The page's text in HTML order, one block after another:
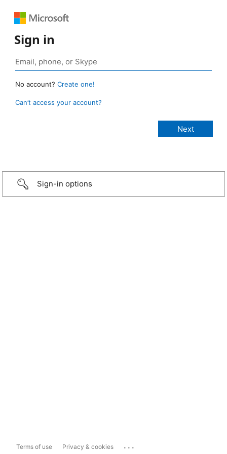
Sign in
No account? Create one!
Can’t access your account?
Sign-in options
Terms of use Privacy & cookies ...